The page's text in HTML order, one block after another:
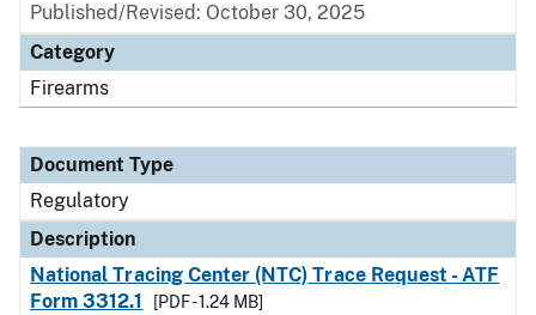
Published/Revised: October 30, 2025
Category
Firearms
Document Type
Regulatory
Description
National Tracing Center (NTC) Trace Request - ATF
Form 3312.1
[PDF - 1.24 MB]